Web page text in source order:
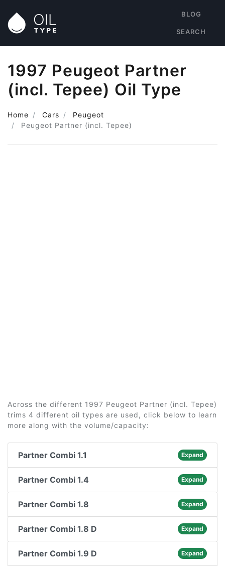
BLOG
SEARCH
1997 Peugeot Partner
(incl. Tepee) Oil Type
Home Cars
Peugeot
Peugeot Partner (incl. Tepee)
Across the different 1997 Peugeot Partner (incl. Tepee)
trims 4 different oil types are used, click below to learn
more along with the volume/capacity:
Partner Combi 1.1 Expand
Partner Combi 1.4 Expand
Partner Combi 1.8 Expand
Partner Combi 1.8 D Expand
Partner Combi 1.9 D Expand